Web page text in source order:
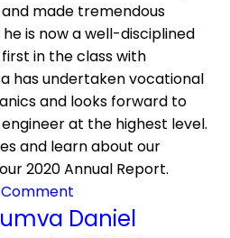
made tremendous
he is now a well-disciplined
first in the class with
has undertaken vocational
and looks forward to
at the highest level.
and learn about our
2020 Annual Report.
Success
Daniel